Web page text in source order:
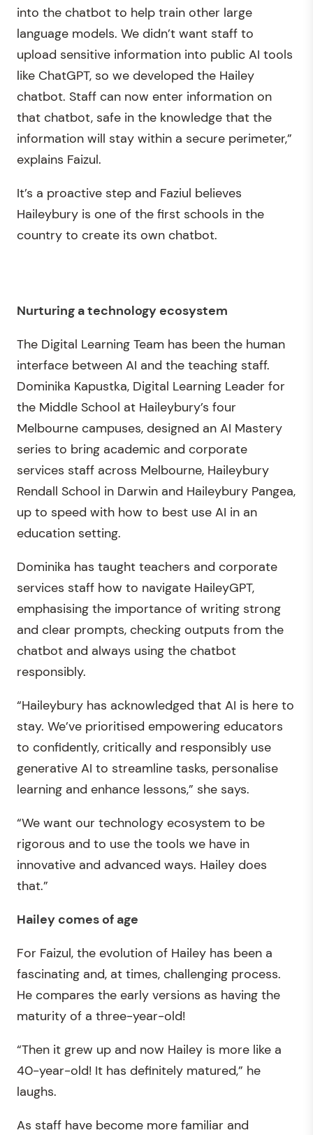
into the chatbot to help train other large
language models. We didn’t want staff to
upload sensitive information into public AI tools
like ChatGPT, so we developed the Hailey
chatbot. Staff can now enter information on
that chatbot, safe in the knowledge that the
information will stay within a secure perimeter,”
explains Faizul.
It’s a proactive step and Faziul believes
Haileybury is one of the first schools in the
country to create its own chatbot.
Nurturing a technology ecosystem
The Digital Learning Team has been the human
interface between AI and the teaching staff.
Dominika Kapustka, Digital Learning Leader for
the Middle School at Haileybury’s four
Melbourne campuses, designed an AI Mastery
series to bring academic and corporate
services staff across Melbourne, Haileybury
Rendall School in Darwin and Haileybury Pangea,
up to speed with how to best use AI in an
education setting.
Dominika has taught teachers and corporate
services staff how to navigate HaileyGPT,
emphasising the importance of writing strong
and clear prompts, checking outputs from the
chatbot and always using the chatbot
responsibly.
“Haileybury has acknowledged that AI is here to
stay. We’ve prioritised empowering educators
to confidently, critically and responsibly use
generative AI to streamline tasks, personalise
learning and enhance lessons,” she says.
“We want our technology ecosystem to be
rigorous and to use the tools we have in
innovative and advanced ways. Hailey does
that.”
Hailey comes of age
For Faizul, the evolution of Hailey has been a
fascinating and, at times, challenging process.
He compares the early versions as having the
maturity of a three-year-old!
“Then it grew up and now Hailey is more like a
40-year-old! It has definitely matured,” he
laughs.
As staff have become more familiar and